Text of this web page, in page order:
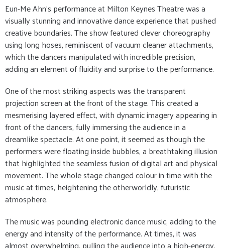
Eun-Me Ahn’s performance at Milton Keynes Theatre was a
visually stunning and innovative dance experience that pushed
creative boundaries. The show featured clever choreography
using long hoses, reminiscent of vacuum cleaner attachments,
which the dancers manipulated with incredible precision,
adding an element of fluidity and surprise to the performance.
One of the most striking aspects was the transparent
projection screen at the front of the stage. This created a
mesmerising layered effect, with dynamic imagery appearing in
front of the dancers, fully immersing the audience in a
dreamlike spectacle. At one point, it seemed as though the
performers were floating inside bubbles, a breathtaking illusion
that highlighted the seamless fusion of digital art and physical
movement. The whole stage changed colour in time with the
music at times, heightening the otherworldly, futuristic
atmosphere.
The music was pounding electronic dance music, adding to the
energy and intensity of the performance. At times, it was
almost overwhelming, pulling the audience into a high-energy,